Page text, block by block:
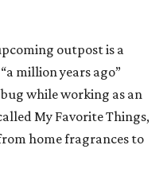
outpost is a
million years ago”
while working as an
My Favorite Things,
home fragrances to